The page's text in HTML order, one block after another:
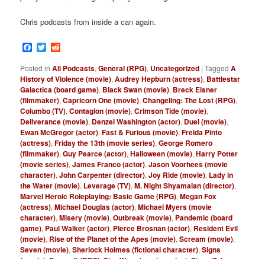
Chris podcasts from inside a can again.
Facebook
Twitter
Posted in All Podcasts,General (RPG), Uncategorized |Tagged A
History of Violence (movie),Audrey Hepburn (actress), Battlestar
Galactica (board game), Black Swan (movie), Breck Eisner
(filmmaker),Capricorn One (movie),Changeling: The Lost (RPG),
Columbo (TV),Contagion (movie),Crimson Tide (movie),
Deliverance (movie), Denzel Washington (actor), Duel (movie),
Ewan McGregor (actor),Fast & Furious (movie),Freida Pinto
(actress),Friday the 13th (movie series),George Romero
(filmmaker),Guy Pearce (actor),Halloween (movie),Harry Potter
(movie series),James Franco (actor),Jason Voorhees (movie
character),John Carpenter (director),Joy Ride (movie), Lady in
the Water (movie), Leverage (TV),M. Night Shyamalan (director),
Marvel Heroic Roleplaying: Basic Game (RPG),Megan Fox
(actress),Michael Douglas (actor),Michael Myers (movie
character),Misery (movie),Outbreak (movie), Pandemic (board
game), Paul Walker (actor), Pierce Brosnan (actor), Resident Evil
(movie), Rise of the Planet of the Apes (movie),Scream (movie),
Seven (movie),Sherlock Holmes (fictional character),Signs